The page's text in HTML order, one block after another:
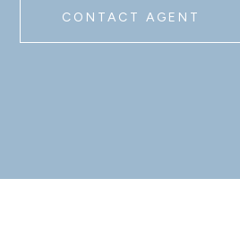
CONTACT AGENT